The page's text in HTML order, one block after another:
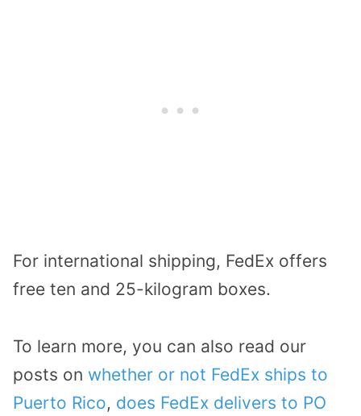
For international shipping, FedEx offers
free ten and 25-kilogram boxes.
To learn more, you can also read our
posts on whether or not FedEx ships to
Puerto Rico, does FedEx delivers to PO